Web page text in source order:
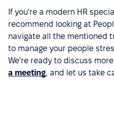
If you're a modern HR
recommend looking at
navigate all the mentioned
to manage your people
We're ready to discuss
a meeting, and let us take